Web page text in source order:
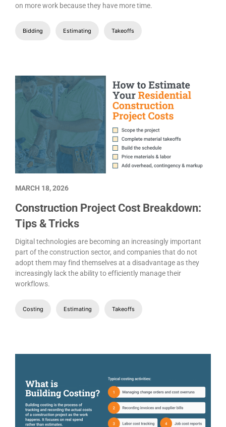
on more work because they have more time.
Bidding Estimating Takeoffs
Construction Project Cost Breakdown:
Tips & Tricks
Digital technologies are becoming an increasingly important
part of the construction sector, and companies that do not
adopt them may find themselves at a disadvantage as they
increasingly lack the ability to efficiently manage their
workflows.
Costing Estimating Takeoffs
MARCH 18, 2026